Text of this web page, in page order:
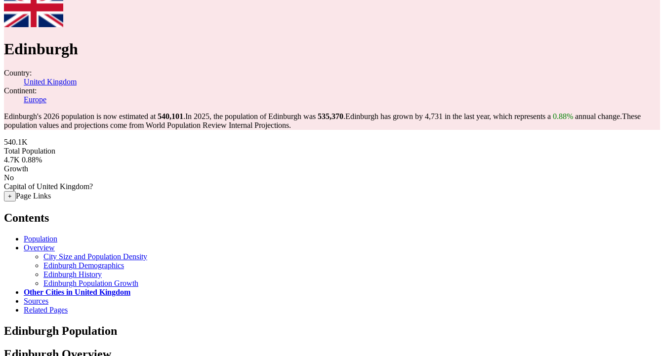
Edinburgh
Country:
United Kingdom
Continent:
Europe
Edinburgh's 2026 population is now estimated at 540,101.In 2025, the population of Edinburgh was 535,370.Edinburgh has grown by 4,731 in the last year, which represents a 0.88% annual change.These
population values and projections come from World Population Review Internal Projections.
540.1K
Total Population
4.7K 0.88%
Growth
No
Capital of United Kingdom?
+ Page Links
Contents
Population
Overview
City Size and Population Density
Edinburgh Demographics
Edinburgh History
Edinburgh Population Growth
Other Cities in United Kingdom
Sources
Related Pages
Edinburgh Population